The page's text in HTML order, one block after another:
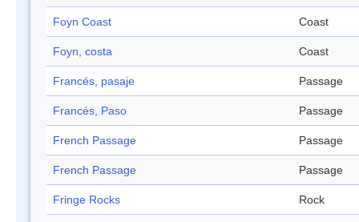
Foyn Coast Coast
Foyn, costa Coast
Francés, pasaje Passage
Francés, Paso Passage
French Passage Passage
French Passage Passage
Fringe Rocks Rock